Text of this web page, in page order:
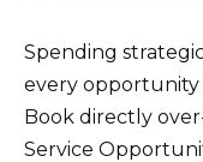
Spending
every opportunity
Book directly
Service